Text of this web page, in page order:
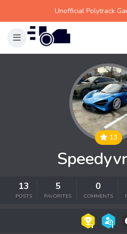
Unofficial Polytrack
13
13
POSTS
5
FAVORITES
0
COMMENTS